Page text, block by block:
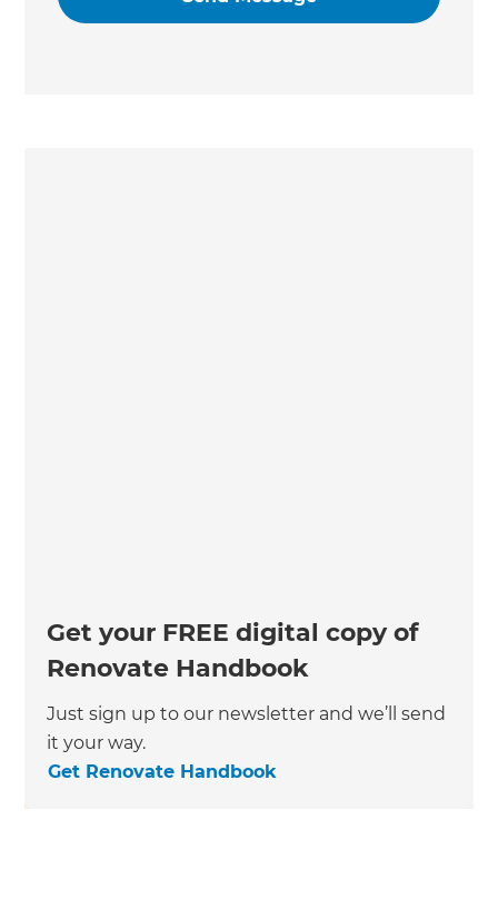
Get your FREE digital copy of
Renovate Handbook
Just sign up to our newsletter and we’ll send
it your way.
Get Renovate Handbook